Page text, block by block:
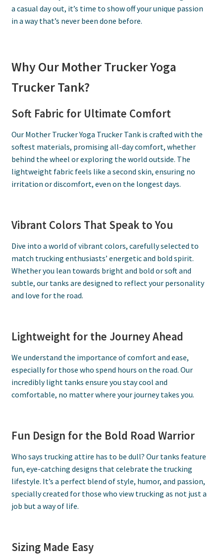
a casual day out, it’s time to show off your unique passion
in a way that’s never been done before.
Why Our Mother Trucker Yoga
Trucker Tank?
Soft Fabric for Ultimate Comfort
Our Mother Trucker Yoga Trucker Tank is crafted with the
softest materials, promising all-day comfort, whether
behind the wheel or exploring the world outside. The
lightweight fabric feels like a second skin, ensuring no
irritation or discomfort, even on the longest days.
Vibrant Colors That Speak to You
Dive into a world of vibrant colors, carefully selected to
match trucking enthusiasts’ energetic and bold spirit.
Whether you lean towards bright and bold or soft and
subtle, our tanks are designed to reflect your personality
and love for the road.
Lightweight for the Journey Ahead
We understand the importance of comfort and ease,
especially for those who spend hours on the road. Our
incredibly light tanks ensure you stay cool and
comfortable, no matter where your journey takes you.
Fun Design for the Bold Road Warrior
Who says trucking attire has to be dull? Our tanks feature
fun, eye-catching designs that celebrate the trucking
lifestyle. It’s a perfect blend of style, humor, and passion,
specially created for those who view trucking as not just a
job but a way of life.
Sizing Made Easy